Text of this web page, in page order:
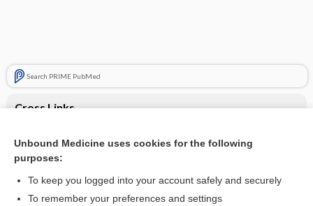
Search PRIME PubMed
Cross Links
Abdominal pain and hematuria
Unbound Medicine uses cookies for the following
purposes:
To keep you logged into your account safely and securely
To remember your preferences and settings